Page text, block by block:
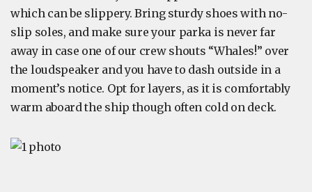
which can be slippery. Bring sturdy shoes with no-
slip soles, and make sure your parka is never far
away in case one of our crew shouts “Whales!” over
the loudspeaker and you have to dash outside in a
moment’s notice. Opt for layers, as it is comfortably
warm aboard the ship though often cold on deck.